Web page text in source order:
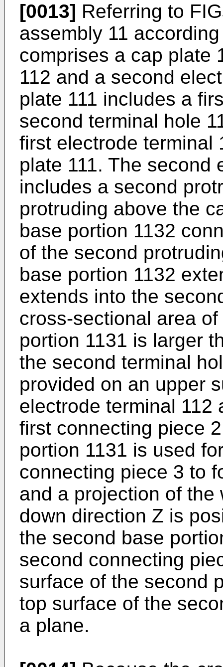
[0013] Referring to
assembly 11
comprises a cap plate
112 and a second
plate 111 includes a
second terminal hole
first electrode terminal
plate 111. The second
includes a second
protruding above the
base portion 1132
of the second
base portion 1132
extends into the
cross-sectional area
portion 1131 is larger
the second terminal
provided on an upper
electrode terminal 112
first connecting piece
portion 1131 is used
connecting piece 3 to
and a projection of
down direction Z is
the second base
second connecting
surface of the second
top surface of the
a plane.